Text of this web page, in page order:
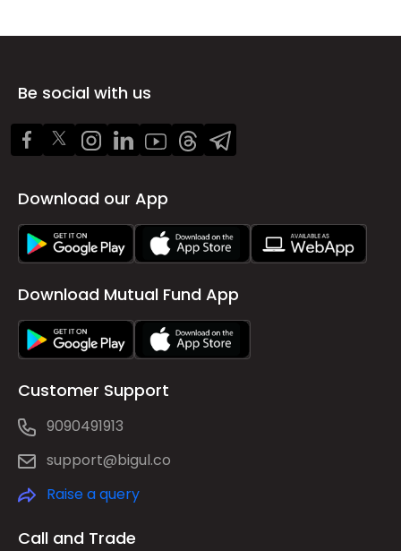
Be social with us
Download our App
Download Mutual Fund App
Customer Support
9090491913
support@bigul.co
Raise a query
Call and Trade